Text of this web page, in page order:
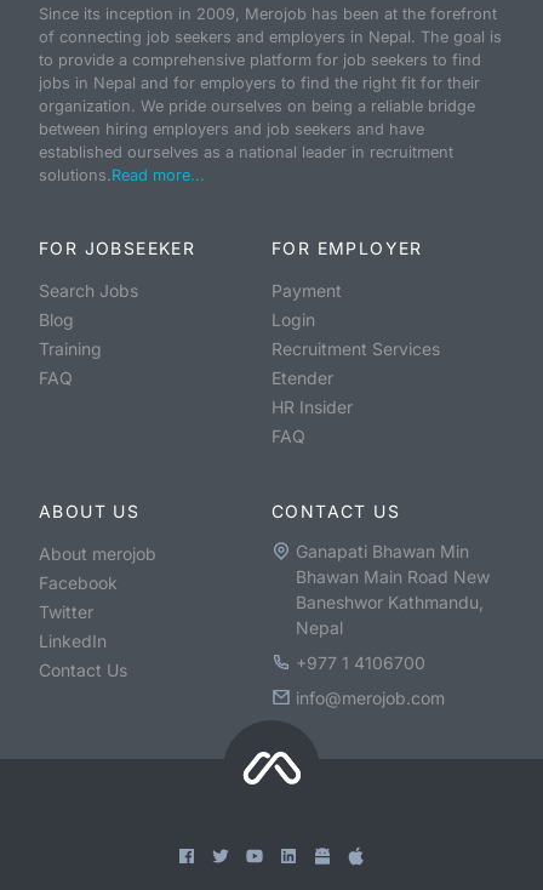
Since its inception in 2009, Merojob has been at the forefront
of connecting job seekers and employers in Nepal. The goal is
to provide a comprehensive platform for job seekers to find
jobs in Nepal and for employers to find the right fit for their
organization. We pride ourselves on being a reliable bridge
between hiring employers and job seekers and have
established ourselves as a national leader in recruitment
solutions.Read more...
FOR JOBSEEKER
Search Jobs
Blog
Training
FAQ
FOR EMPLOYER
Payment
Login
Recruitment Services
Etender
HR Insider
FAQ
ABOUT US
About merojob
Facebook
Twitter
LinkedIn
Contact Us
CONTACT US
Ganapati Bhawan Min
Bhawan Main Road New
Baneshwor Kathmandu,
Nepal
+977 1 4106700
info@merojob.com